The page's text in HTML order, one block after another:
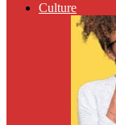
Culture